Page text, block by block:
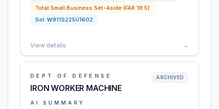
Total Small Business Set-Aside (FAR 19.5)
Sol: W911S225U1602
View details →
DEPT OF DEFENSE
IRON WORKER MACHINE
ARCHIVED
AI SUMMARY